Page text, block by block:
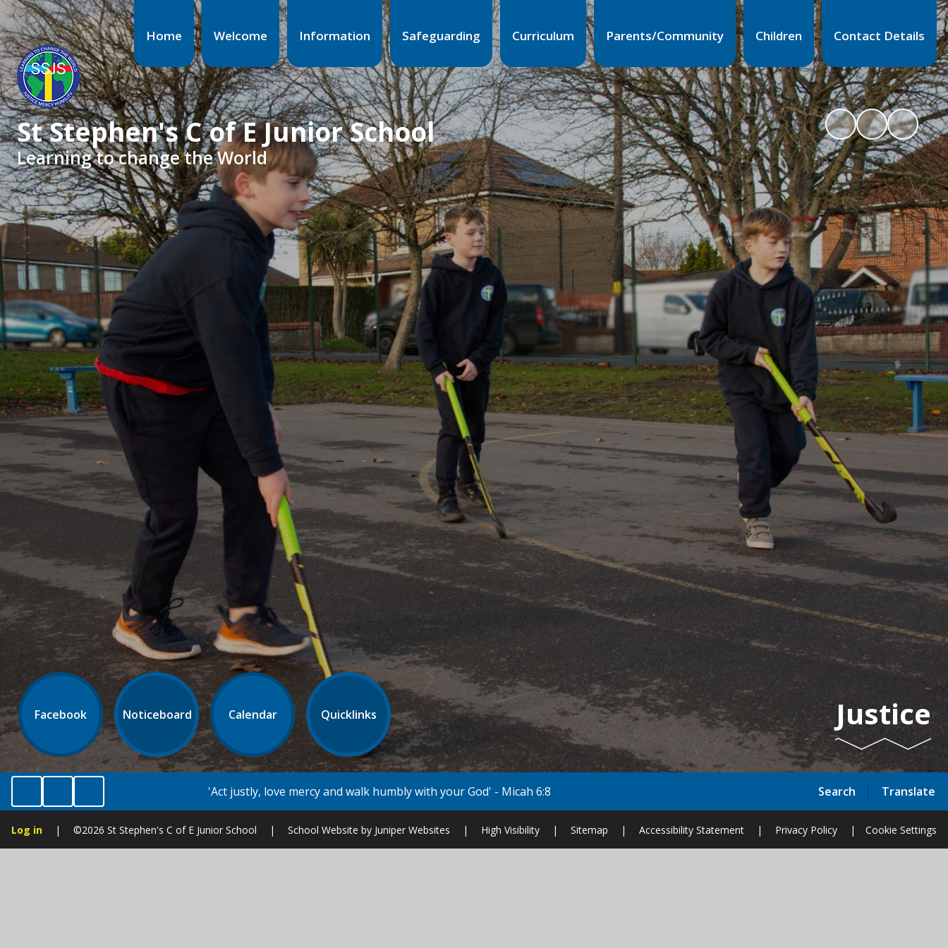
Search Translate
Home Welcome Information Safeguarding Curriculum Parents/Community Children Contact Details
St Stephen's C of E Junior School
Learning to change the World
Justice
'Act justly, love mercy and walk humbly with your God' - Micah 6:8
Facebook Noticeboard Calendar Quicklinks
Log in | ©2026 St Stephen's C of E Junior School | School Website by Juniper Websites | High Visibility | Sitemap | Accessibility Statement | Privacy Policy | Cookie Settings